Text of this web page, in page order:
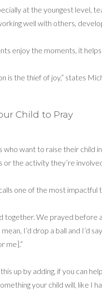
at the youngest level,
well with others,
enjoy the moments, it
is the thief of joy,” states
Child to Pray
who want to raise their child
or the activity they’re
one of the most impactful
together. We prayed before
I’d drop a ball and I’d
me].”
up by adding, if you can
your child will, like I